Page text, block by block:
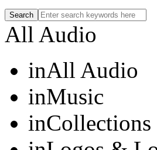
All Audio
inAll Audio
inMusic
inCollections